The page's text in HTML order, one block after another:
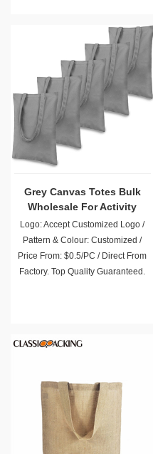
Grey Canvas Totes Bulk
Wholesale For Activity
Promotion Giveaway
Logo: Accept Customized Logo /
Pattern & Colour: Customized /
Price From: $0.5/PC / Direct From
Factory. Top Quality Guaranteed.